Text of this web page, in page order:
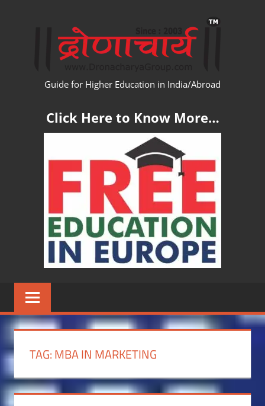
Guide for Higher Education in India/Abroad
Click Here to Know More…
TAG:MBA IN MARKETING